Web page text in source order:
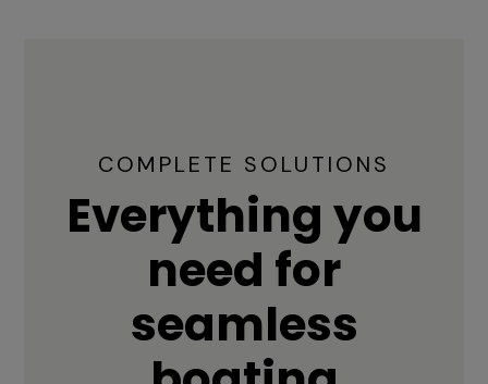
COMPLETE SOLUTIONS
Everything you
need for
seamless